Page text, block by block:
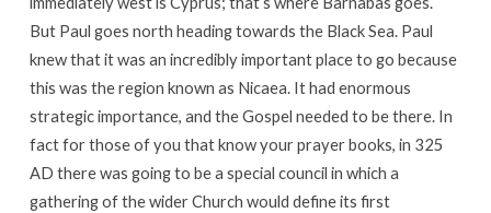
But Paul goes north heading towards the Black Sea. Paul
knew that it was an incredibly important place to go because
this was the region known as Nicaea. It had enormous
strategic importance, and the Gospel needed to be there. In
fact for those of you that know your prayer books, in 325
AD there was going to be a special council in which a
gathering of the wider Church would define its first